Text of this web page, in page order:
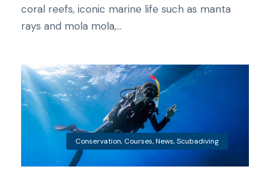
coral reefs, iconic marine life such as manta
rays and mola mola,...
Conservation, Courses,News,Scubadiving